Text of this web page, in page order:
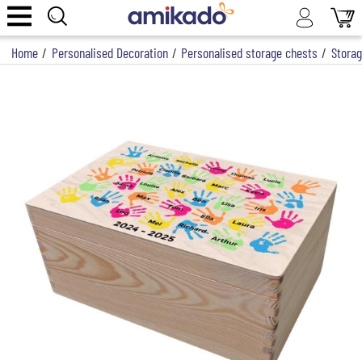
Home / Personalised Decoration / Personalised storage chests /